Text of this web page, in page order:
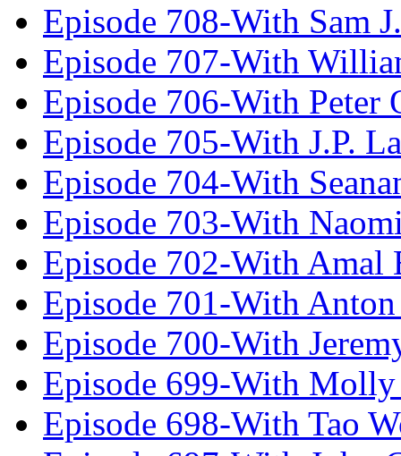
Episode 708-With Sam
Episode 707-With
Episode 706-With Peter
Episode 705-With J.P.
Episode 704-With
Episode 703-With
Episode 702-With Amal
Episode 701-With
Episode 700-With
Episode 699-With Molly
Episode 698-With Tao